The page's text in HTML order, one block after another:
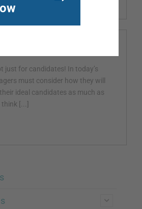
for Hiring Managers
just for candidates! In today’s
must consider how they will
ideal candidates as much as
[...]